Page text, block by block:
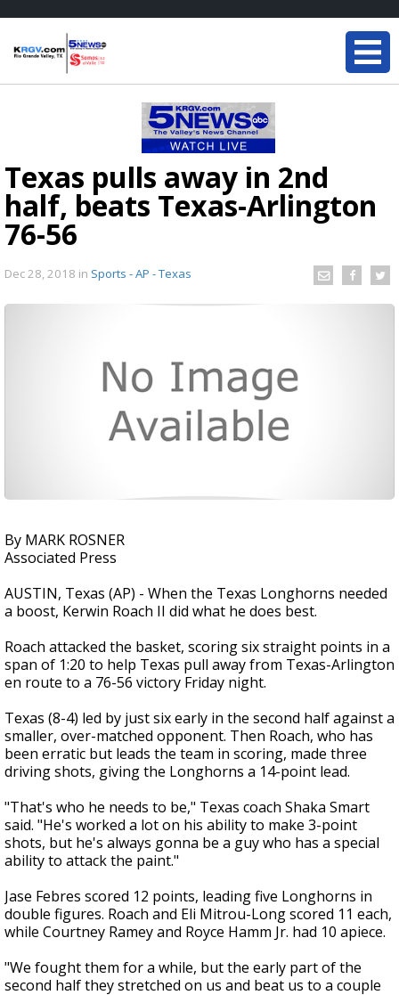
Texas pulls away in 2nd
half, beats Texas-Arlington
76-56
Dec 28, 2018 in Sports - AP - Texas
By MARK ROSNER
Associated Press
AUSTIN, Texas (AP) - When the Texas Longhorns needed
a boost, Kerwin Roach II did what he does best.
Roach attacked the basket, scoring six straight points in a
span of 1:20 to help Texas pull away from Texas-Arlington
en route to a 76-56 victory Friday night.
Texas (8-4) led by just six early in the second half against a
smaller, over-matched opponent. Then Roach, who has
been erratic but leads the team in scoring, made three
driving shots, giving the Longhorns a 14-point lead.
"That's who he needs to be," Texas coach Shaka Smart
said. "He's worked a lot on his ability to make 3-point
shots, but he's always gonna be a guy who has a special
ability to attack the paint."
Jase Febres scored 12 points, leading five Longhorns in
double figures. Roach and Eli Mitrou-Long scored 11 each,
while Courtney Ramey and Royce Hamm Jr. had 10 apiece.
"We fought them for a while, but the early part of the
second half they stretched on us and beat us to a couple